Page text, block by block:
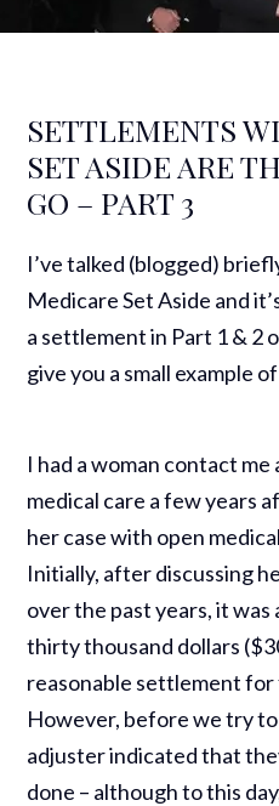
SETTLEMENTS
SET ASIDE ARE
GO – PART 3
I’ve talked (blogged)
Medicare Set Aside and
a settlement in Part 1 & 2
give you a small example
I had a woman contact
medical care a few years
her case with open
Initially, after discussing
over the past years, it
thirty thousand dollars
reasonable settlement
However, before we try
adjuster indicated that
done – although to this